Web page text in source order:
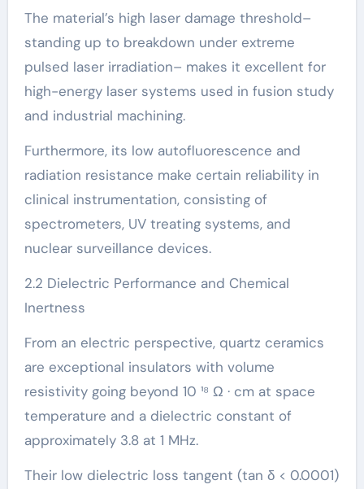
The material’s high laser damage threshold–
standing up to breakdown under extreme
pulsed laser irradiation– makes it excellent for
high-energy laser systems used in fusion study
and industrial machining.
Furthermore, its low autofluorescence and
radiation resistance make certain reliability in
clinical instrumentation, consisting of
spectrometers, UV treating systems, and
nuclear surveillance devices.
2.2 Dielectric Performance and Chemical
Inertness
From an electric perspective, quartz ceramics
are exceptional insulators with volume
resistivity going beyond 10 ¹⁸ Ω · cm at space
temperature and a dielectric constant of
approximately 3.8 at 1 MHz.
Their low dielectric loss tangent (tan δ < 0.0001)